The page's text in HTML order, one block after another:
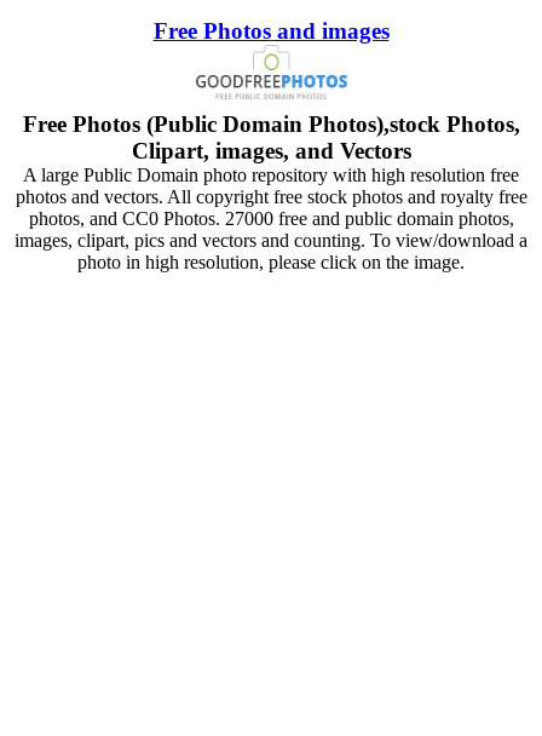
Free Photos and images
Free Photos (Public Domain Photos),stock Photos,
Clipart, images, and Vectors
A large Public Domain photo repository with high resolution free
photos and vectors. All copyright free stock photos and royalty free
photos, and CC0 Photos. 27000 free and public domain photos,
images, clipart, pics and vectors and counting. To view/download a
photo in high resolution, please click on the image.